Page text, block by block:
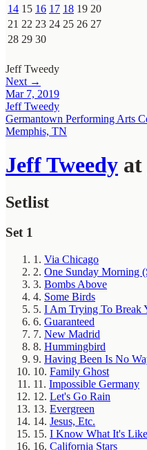
14 15 16 17 18 19 20
21 22 23 24 25 26 27
28 29 30
Jeff Tweedy
Next →
Mar 7, 2019
Jeff Tweedy
Germantown Performing Arts
Memphis, TN
Jeff Tweedy at
Setlist
Set 1
1. Via Chicago
2. One Sunday Morning
3. Bombs Above
4. Some Birds
5. I Am Trying To Break
6. Guaranteed
7. New Madrid
8. Hummingbird
9. Having Been Is No
10. Family Ghost
11. Impossible Germany
12. Let's Go Rain
13. Evergreen
14. Jesus, Etc.
15. I Know What It's Like
16. California Stars